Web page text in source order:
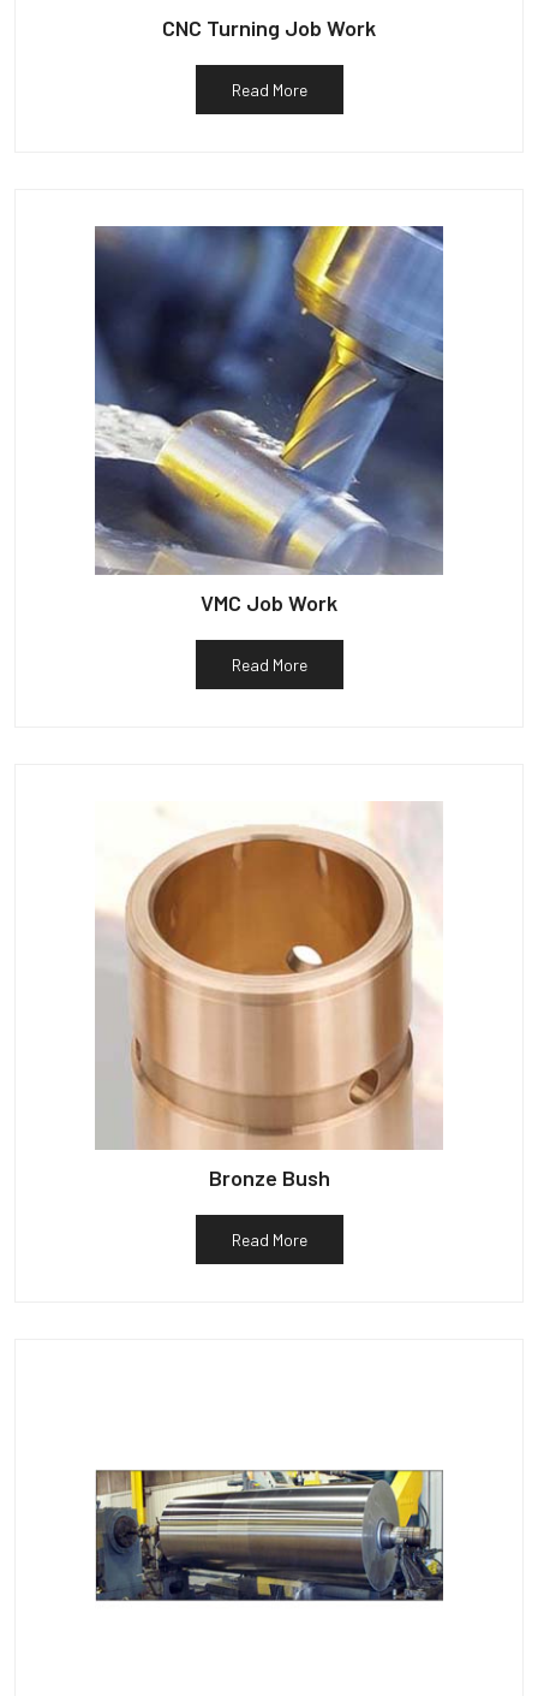
CNC Turning Job Work
Read More
VMC Job Work
Read More
Bronze Bush
Read More